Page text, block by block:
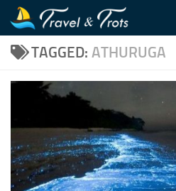
Skip to content
TAGGED: ATHURUGA